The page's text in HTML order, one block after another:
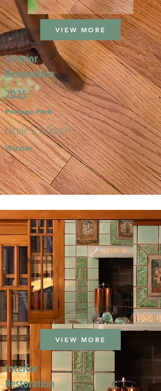
VIEW MORE
Interior
Restoration
2025
Portage Park
Nicole S. & Greg H.
Winner
VIEW MORE
Interior
Restoration